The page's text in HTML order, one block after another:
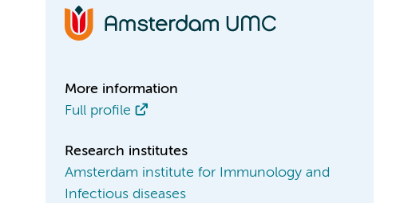
More information
Full profile
Research institutes
Amsterdam institute for Immunology and
Infectious diseases